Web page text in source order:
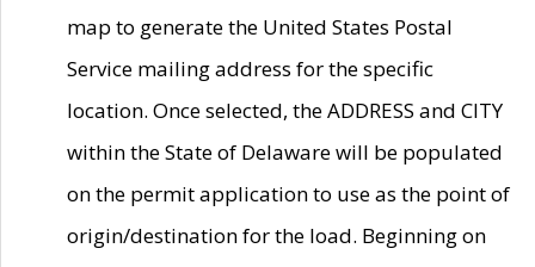
map to generate the United States Postal
Service mailing address for the specific
location. Once selected, the ADDRESS and CITY
within the State of Delaware will be populated
on the permit application to use as the point of
origin/destination for the load. Beginning on